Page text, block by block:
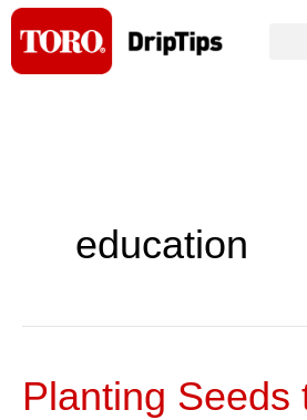
Skip
content
education
Planting Seeds
Planting